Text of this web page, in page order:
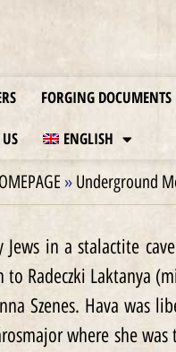
FORGING DOCUMENTS
ENGLISH
» Underground
in a stalactite
to Radeczki Laktanya
Szenes. Hava was
where she